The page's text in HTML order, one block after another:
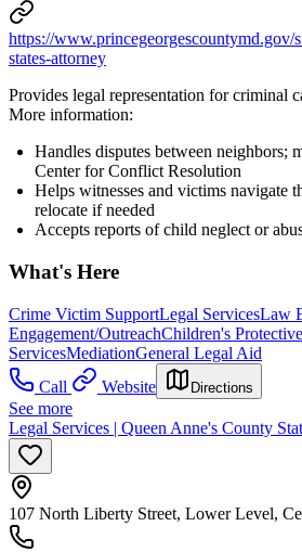
https://
states-attorney
Provides legal representation for criminal
More information:
Handles disputes between neighbors;
Center for Conflict Resolution
Helps witnesses and victims navigate
relocate if needed
Accepts reports of child neglect or
What's Here
Crime Victim SupportLegal ServicesLaw
Engagement/OutreachChildren's Protective
ServicesMediationGeneral Legal Aid
Call
Website Directions
See more
Legal Services | Queen Anne's County
107 North Liberty Street, Lower Level,